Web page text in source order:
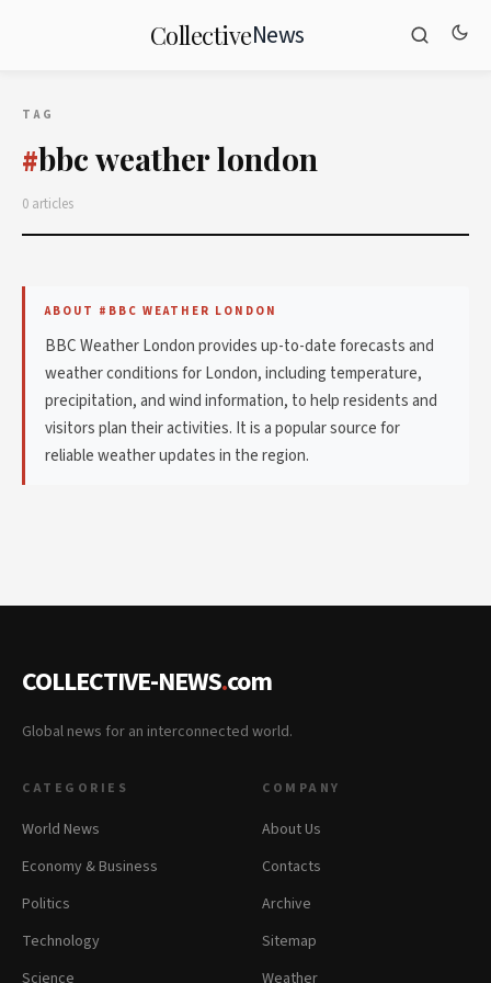
CollectiveNews
TAG
#bbc weather london
0 articles
ABOUT #BBC WEATHER LONDON
BBC Weather London provides up-to-date forecasts and
weather conditions for London, including temperature,
precipitation, and wind information, to help residents and
visitors plan their activities. It is a popular source for
reliable weather updates in the region.
COLLECTIVE-NEWS.com
Global news for an interconnected world.
CATEGORIES
World News
Economy & Business
Politics
Technology
Science
COMPANY
About Us
Contacts
Archive
Sitemap
Weather